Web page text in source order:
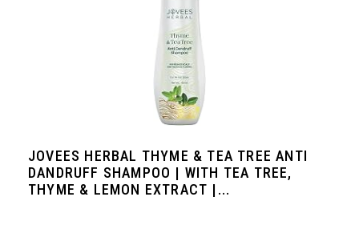
JOVEES HERBAL THYME & TEA TREE ANTI
DANDRUFF SHAMPOO | WITH TEA TREE,
THYME & LEMON EXTRACT |...